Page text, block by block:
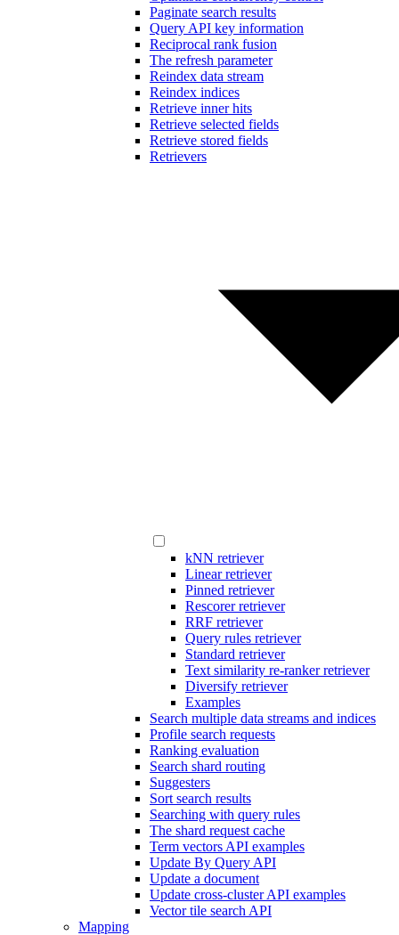
Paginate search results
Query API key information
Reciprocal rank fusion
The refresh parameter
Reindex data stream
Reindex indices
Retrieve inner hits
Retrieve selected fields
Retrieve stored fields
Retrievers
kNN retriever
Linear retriever
Pinned retriever
Rescorer retriever
RRF retriever
Query rules retriever
Standard retriever
Text similarity re-ranker retriever
Diversify retriever
Examples
Search multiple data streams and indices
Profile search requests
Ranking evaluation
Search shard routing
Suggesters
Sort search results
Searching with query rules
The shard request cache
Term vectors API examples
Update By Query API
Update a document
Update cross-cluster API examples
Vector tile search API
Mapping